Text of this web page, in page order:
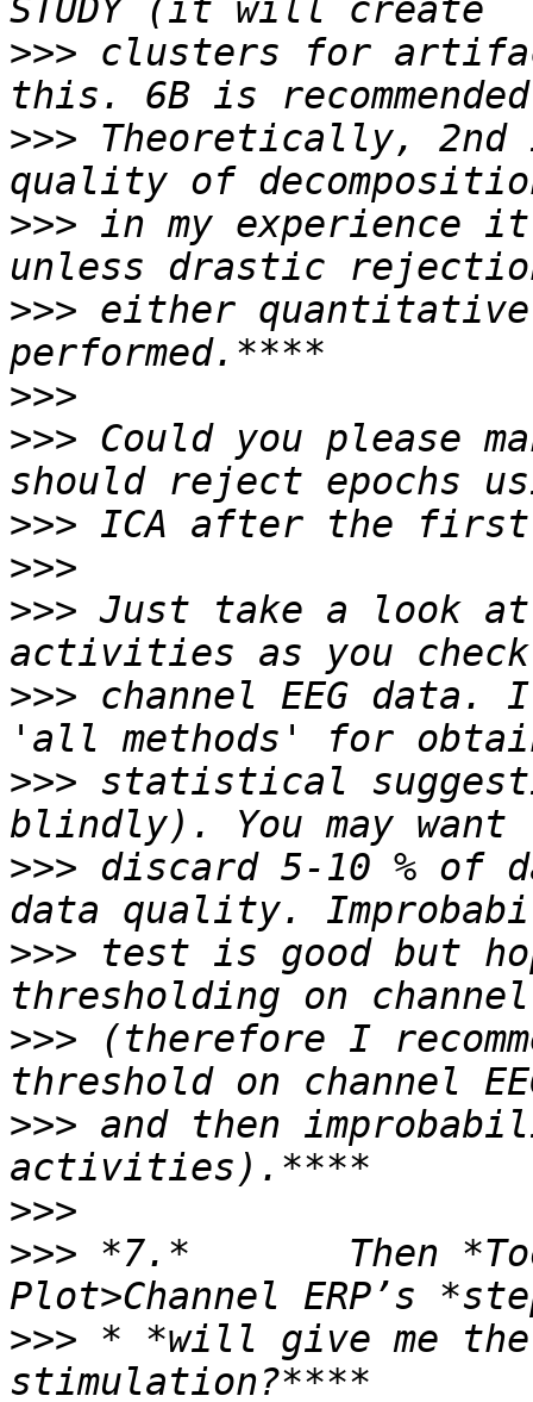
>>> clusters for
>>> Theoretically, 2nd
>>> in my experience
>>> either
>>>
>>> Could you please
>>>
>>>
>>> Just take a look at
>>> channel EEG
>>> statistical
>>> discard 5-10 % of
>>> test is good but
>>> (therefore I
>>> and then
>>>
>>> *7.*       Then
>>> * *will give me